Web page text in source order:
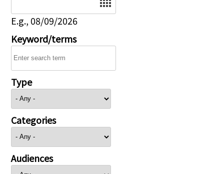
E.g., 08/09/2026
Keyword/terms
Type
Categories
Audiences